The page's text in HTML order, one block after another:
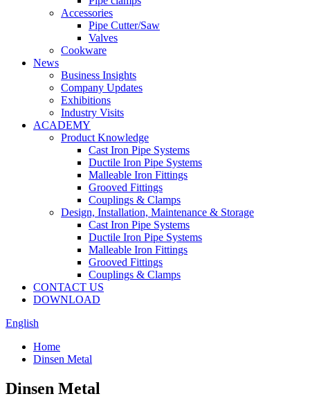
Accessories
Pipe Cutter/Saw
Valves
Cookware
News
Business Insights
Company Updates
Exhibitions
Industry Visits
ACADEMY
Product Knowledge
Cast Iron Pipe Systems
Ductile Iron Pipe Systems
Malleable Iron Fittings
Grooved Fittings
Couplings & Clamps
Design, Installation, Maintenance & Storage
Cast Iron Pipe Systems
Ductile Iron Pipe Systems
Malleable Iron Fittings
Grooved Fittings
Couplings & Clamps
CONTACT US
DOWNLOAD
English
Home
Dinsen Metal
Dinsen Metal